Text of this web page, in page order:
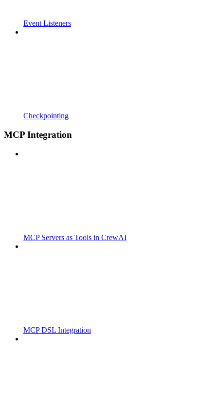
Event Listeners
Checkpointing
MCP Integration
MCP Servers as Tools in CrewAI
MCP DSL Integration